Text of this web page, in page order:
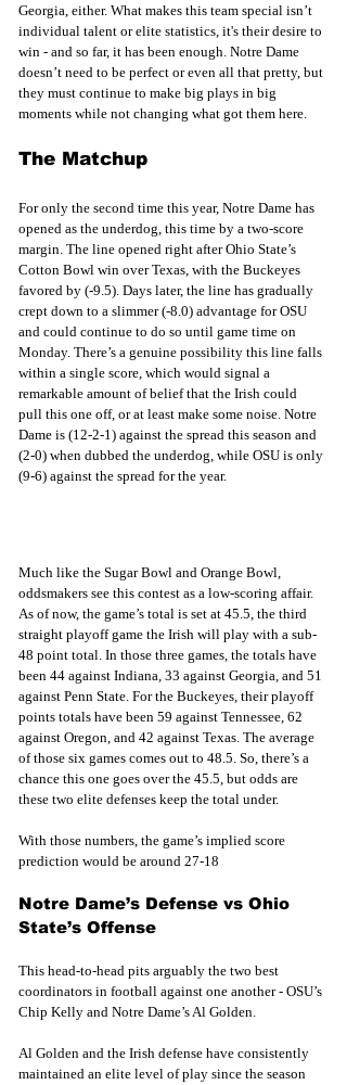
Georgia, either. What makes this team special isn’t
individual talent or elite statistics, it's their desire to
win - and so far, it has been enough. Notre Dame
doesn’t need to be perfect or even all that pretty, but
they must continue to make big plays in big
moments while not changing what got them here.
The Matchup
For only the second time this year, Notre Dame has
opened as the underdog, this time by a two-score
margin. The line opened right after Ohio State’s
Cotton Bowl win over Texas, with the Buckeyes
favored by (-9.5). Days later, the line has gradually
crept down to a slimmer (-8.0) advantage for OSU
and could continue to do so until game time on
Monday. There’s a genuine possibility this line falls
within a single score, which would signal a
remarkable amount of belief that the Irish could
pull this one off, or at least make some noise. Notre
Dame is (12-2-1) against the spread this season and
(2-0) when dubbed the underdog, while OSU is only
(9-6) against the spread for the year.
Much like the Sugar Bowl and Orange Bowl,
oddsmakers see this contest as a low-scoring affair.
As of now, the game’s total is set at 45.5, the third
straight playoff game the Irish will play with a sub-
48 point total. In those three games, the totals have
been 44 against Indiana, 33 against Georgia, and 51
against Penn State. For the Buckeyes, their playoff
points totals have been 59 against Tennessee, 62
against Oregon, and 42 against Texas. The average
of those six games comes out to 48.5. So, there’s a
chance this one goes over the 45.5, but odds are
these two elite defenses keep the total under.
With those numbers, the game’s implied score
prediction would be around 27-18
Notre Dame’s Defense vs Ohio
State’s Offense
This head-to-head pits arguably the two best
coordinators in football against one another - OSU’s
Chip Kelly and Notre Dame’s Al Golden.
Al Golden and the Irish defense have consistently
maintained an elite level of play since the season